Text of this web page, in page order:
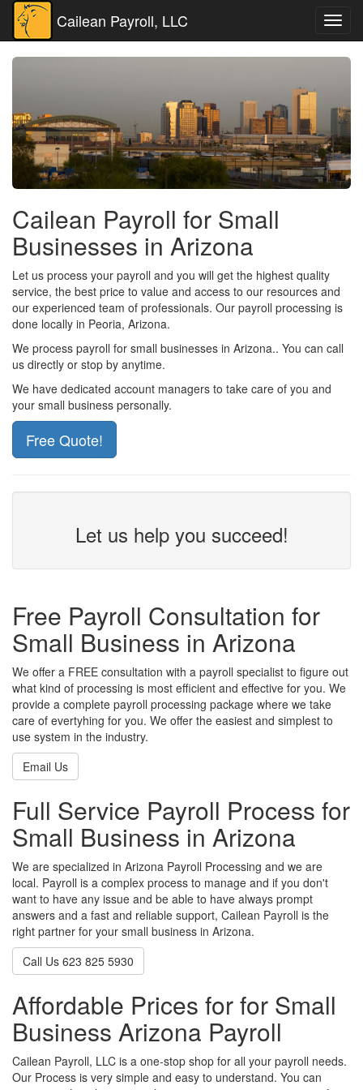
Cailean Payroll, LLC
Cailean Payroll for Small
Businesses in Arizona
Let us process your payroll and you will get the highest quality
service, the best price to value and access to our resources and
our experienced team of professionals. Our payroll processing is
done locally in Peoria, Arizona.
We process payroll for small businesses in Arizona.. You can call
us directly or stop by anytime.
We have dedicated account managers to take care of you and
your small business personally.
Free Quote!
Let us help you succeed!
Free Payroll Consultation for
Small Business in Arizona
We offer a FREE consultation with a payroll specialist to figure out
what kind of processing is most efficient and effective for you. We
provide a complete payroll processing package where we take
care of evertyhing for you. We offer the easiest and simplest to
use system in the industry.
Email Us
Full Service Payroll Process for
Small Business in Arizona
We are specialized in Arizona Payroll Processing and we are
local. Payroll is a complex process to manage and if you don't
want to have any issue and be able to have always prompt
answers and a fast and reliable support, Cailean Payroll is the
right partner for your small business in Arizona.
Call Us 623 825 5930
Affordable Prices for for Small
Business Arizona Payroll
Cailean Payroll, LLC is a one-stop shop for all your payroll needs.
Our Process is very simple and easy to understand. You can